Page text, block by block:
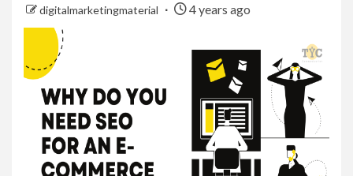
digitalmarketingmaterial 4 years ago